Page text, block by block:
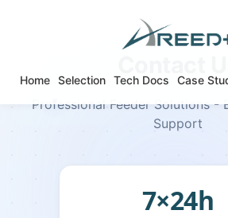
Home Selection Tech Docs Case
Professional Feeder Solutions -
Support
7×24h